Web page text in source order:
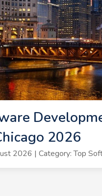
2026
2026 | Category: Top